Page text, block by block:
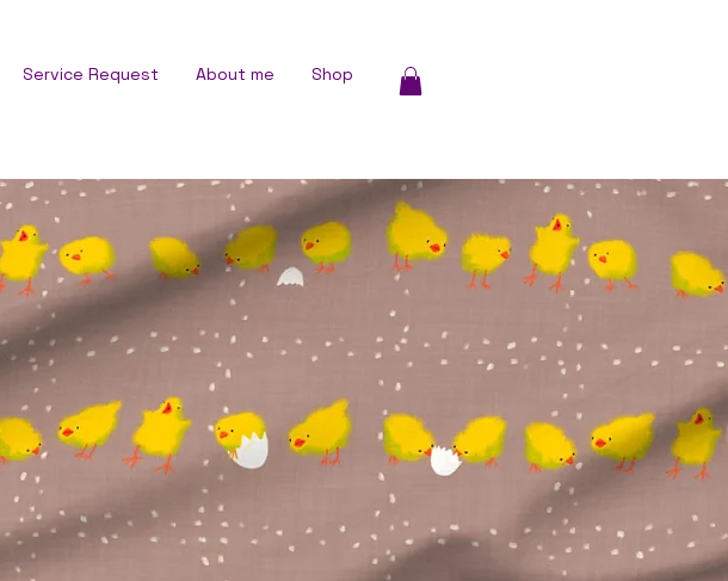
Service Request About me Shop